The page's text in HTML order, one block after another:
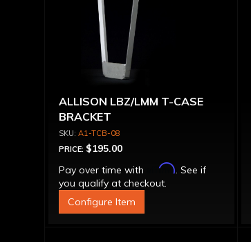
ALLISON LBZ/LMM T-CASE
BRACKET
A1-TCB-08
PRICE: $195.00
Pay over time with
Affirm. See if
you qualify at checkout.
Configure Item